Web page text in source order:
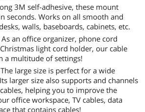
3M self-adhesive, these mount
seconds. Works on all smooth and
walls, baseboards, cabinets, etc.
As an office organizer, phone cord
light cord holder, our cable
a multitude of settings!
large size is perfect for a wide
larger size also supports and channels
helping you to improve the
office workspace, TV cables, data
that contains cables!